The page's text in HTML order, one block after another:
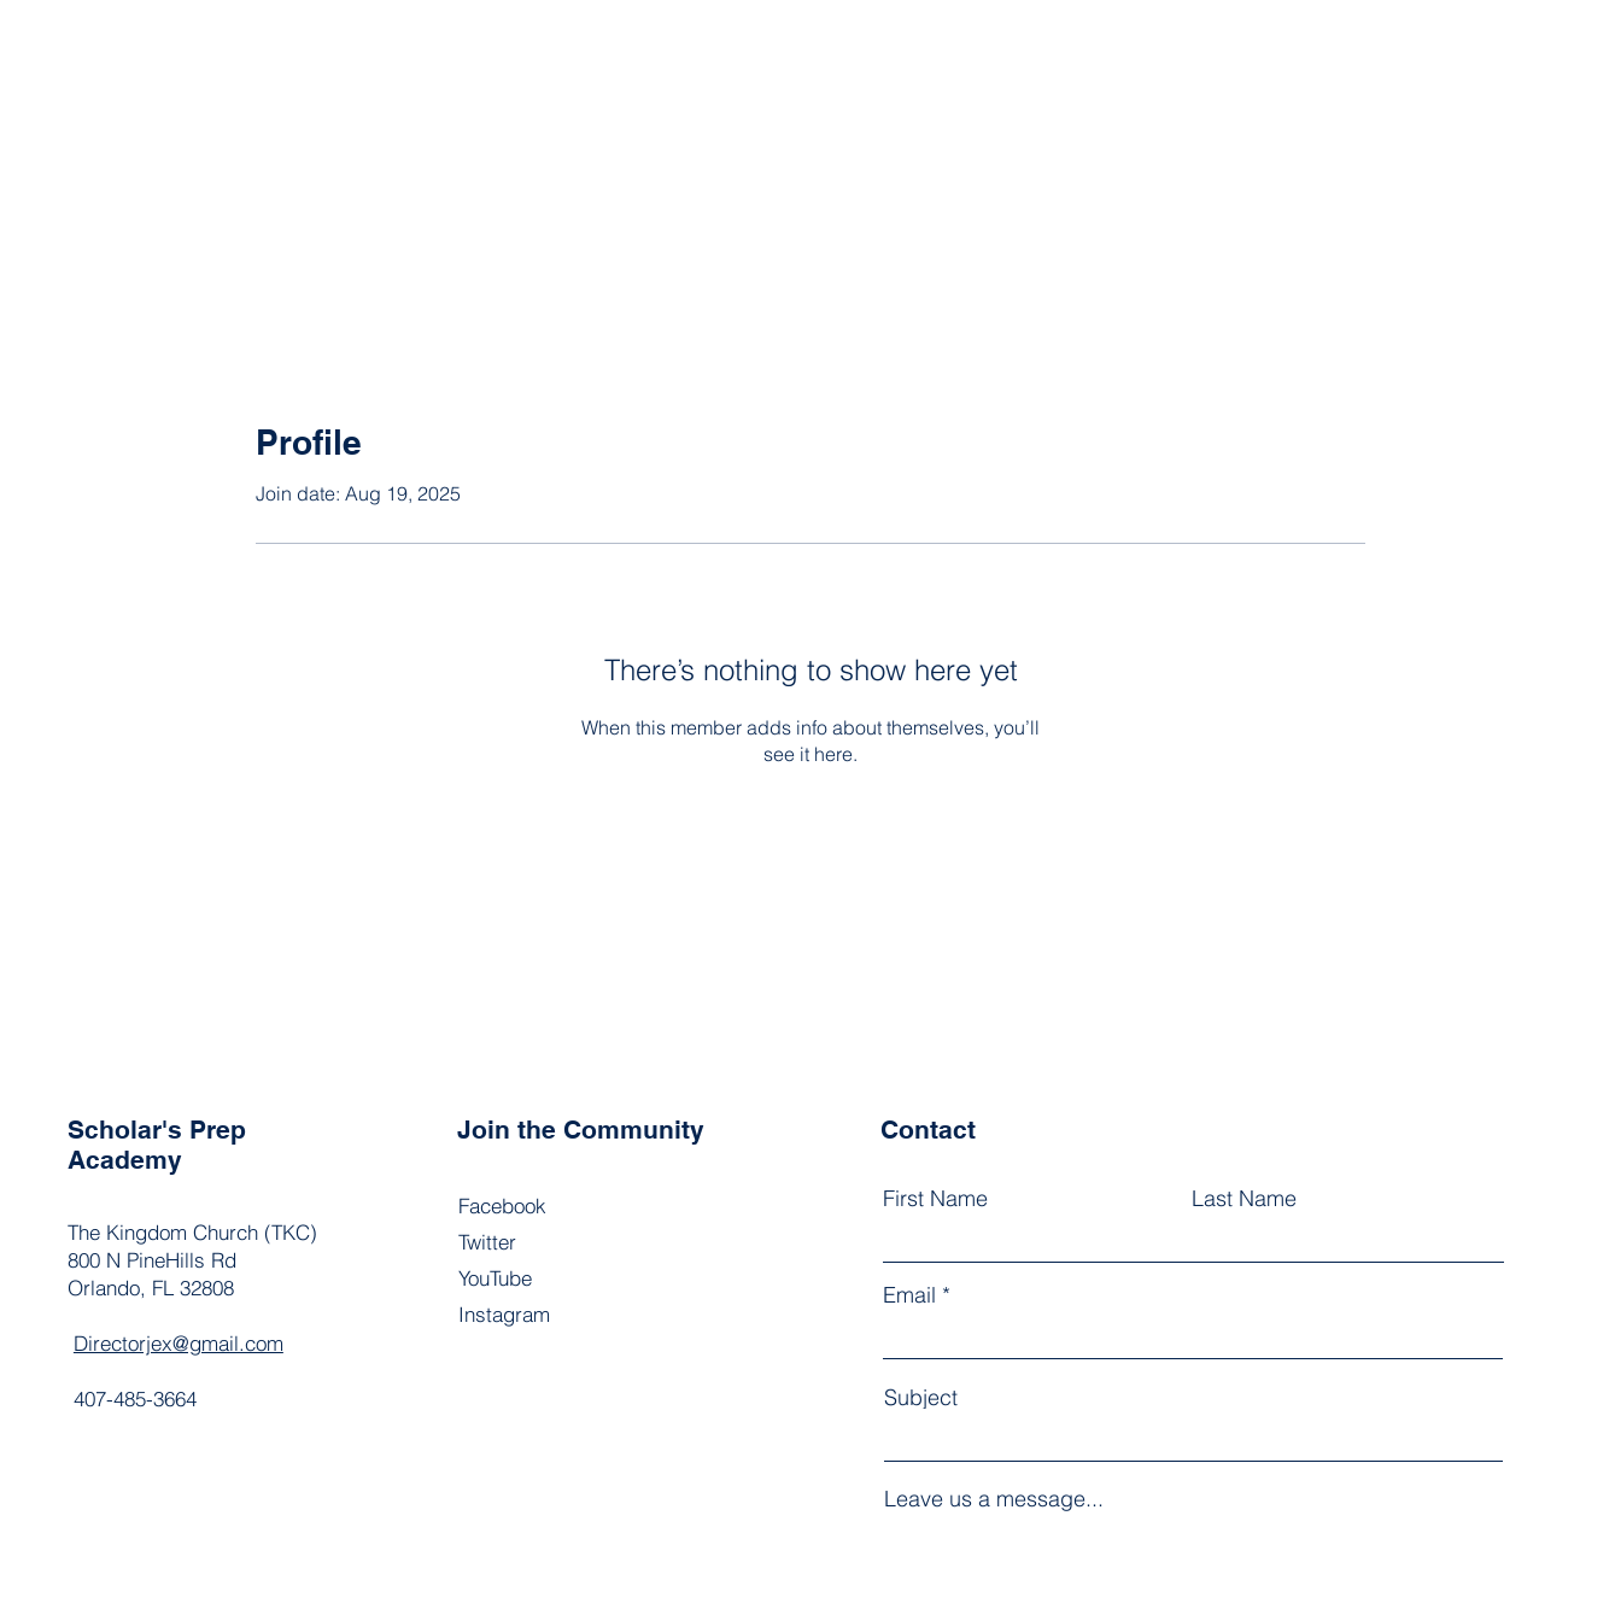
Profile
Join date: Aug 19, 2025
There’s nothing to show here yet
When this member adds info about themselves, you’ll
see it here.
Scholar's Prep
Academy
The Kingdom Church (TKC)
800 N PineHills Rd
Orlando, FL 32808
Directorjex@gmail.com
407-485-3664
Join the Community
Facebook
Twitter
YouTube
Instagram
Contact
First Name Last Name
Email
Subject
Leave us a message...